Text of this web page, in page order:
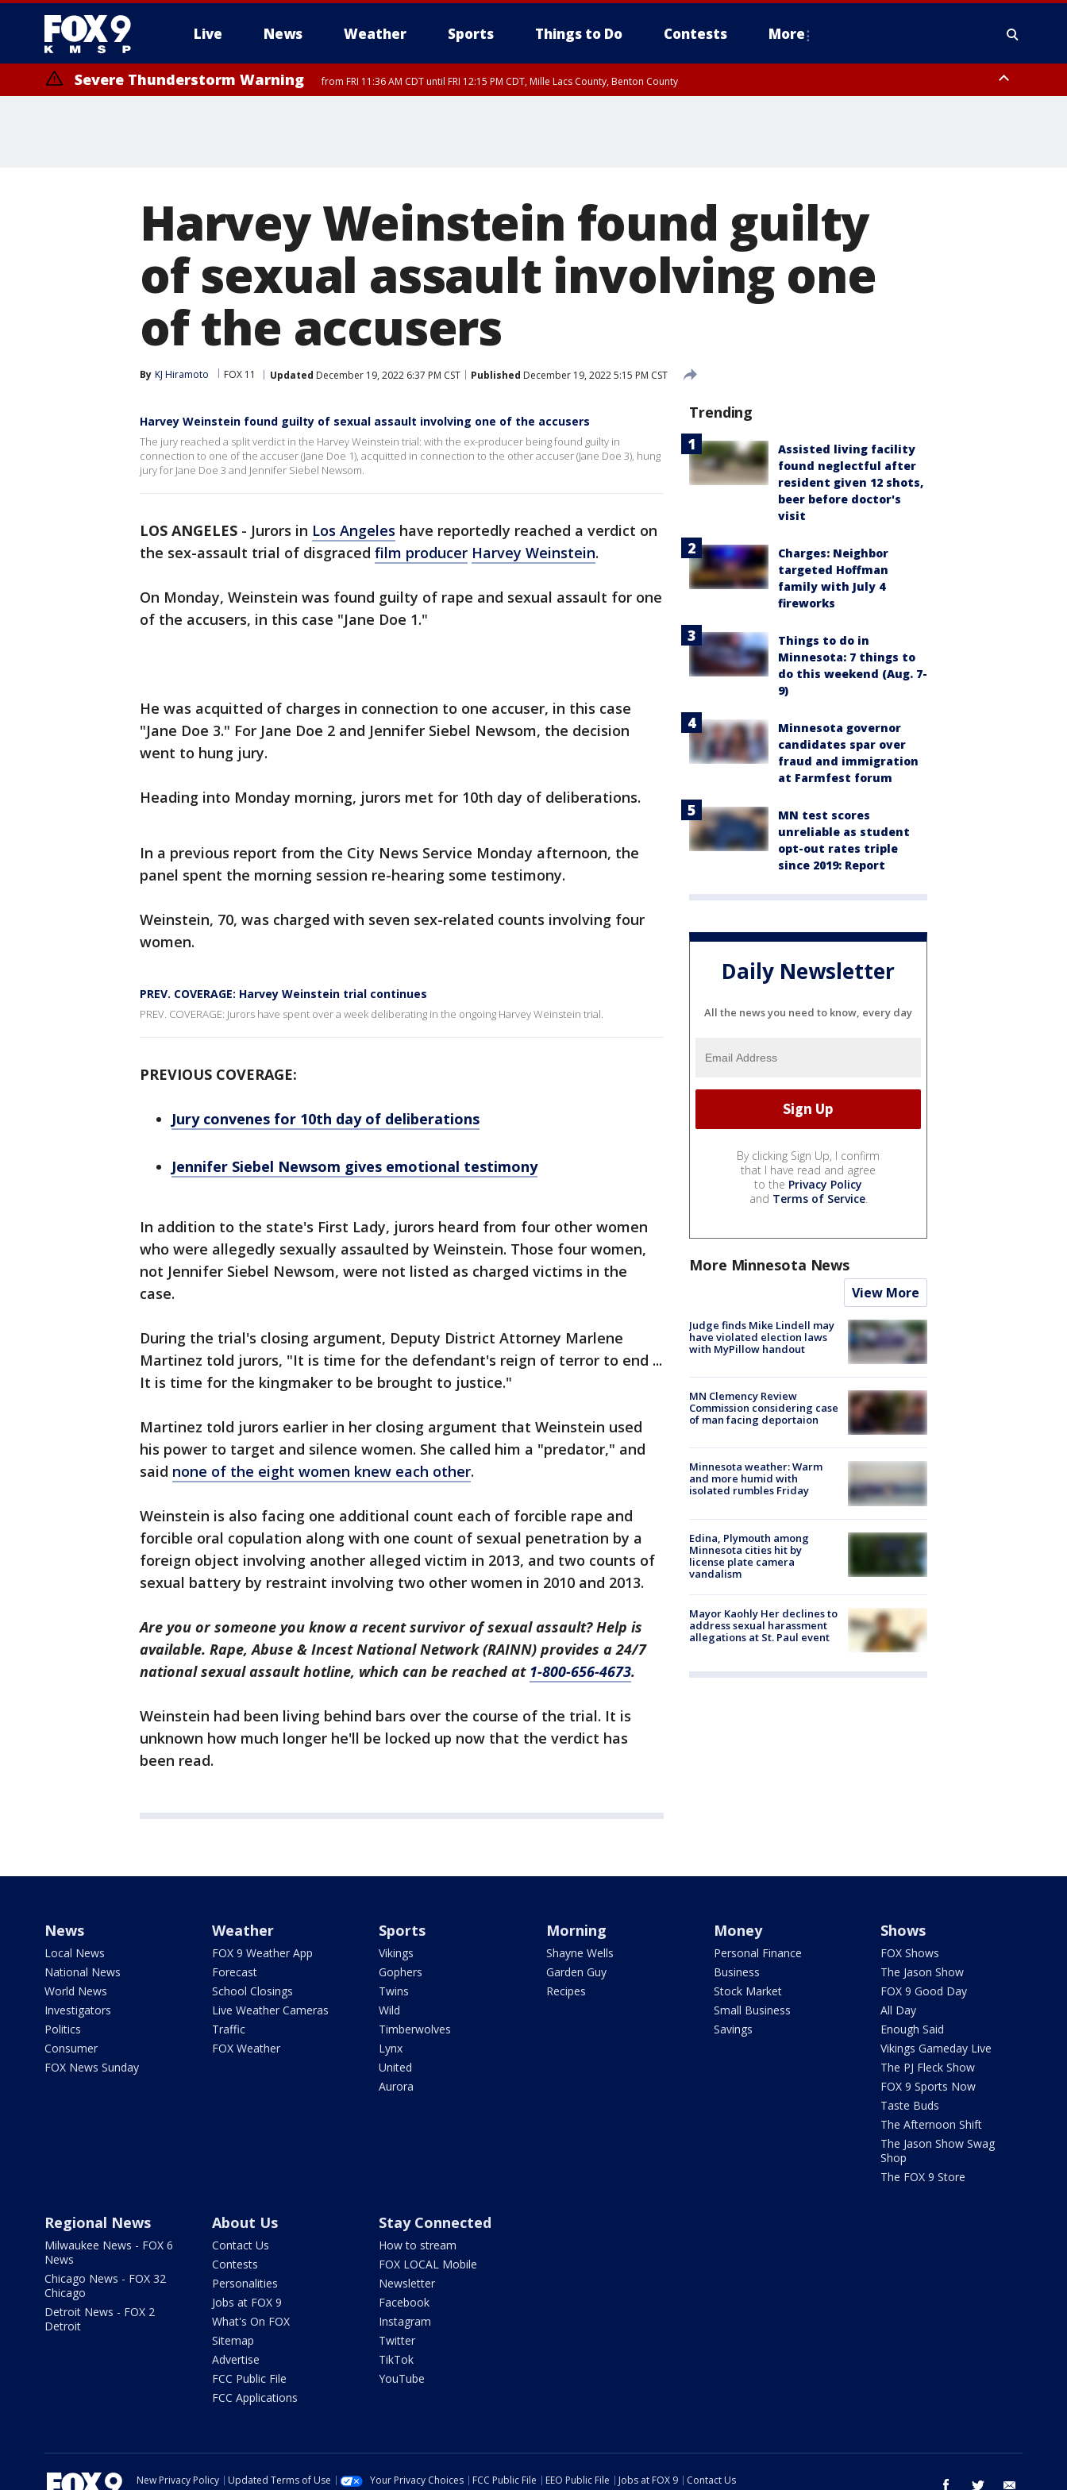
Live News Weather Sports Things to Do Contests More
Severe Thunderstorm Warning from FRI 11:36 AM CDT until FRI 12:15 PM CDT, Mille Lacs County, Benton County
Harvey Weinstein found guilty
of sexual assault involving one
of the accusers
By KJ Hiramoto FOX 11 Updated December 19, 2022 6:37 PM CST Published December 19, 2022 5:15 PM CST
Harvey Weinstein found guilty of sexual assault involving one of the accusers
The jury reached a split verdict in the Harvey Weinstein trial: with the ex-producer being found guilty in
connection to one of the accuser (Jane Doe 1), acquitted in connection to the other accuser (Jane Doe 3), hung
jury for Jane Doe 3 and Jennifer Siebel Newsom.
LOS ANGELES - Jurors in Los Angeles have reportedly reached a verdict on
the sex-assault trial of disgraced film producer Harvey Weinstein.
On Monday, Weinstein was found guilty of rape and sexual assault for one
of the accusers, in this case "Jane Doe 1."
He was acquitted of charges in connection to one accuser, in this case
"Jane Doe 3." For Jane Doe 2 and Jennifer Siebel Newsom, the decision
went to hung jury.
Heading into Monday morning, jurors met for 10th day of deliberations.
In a previous report from the City News Service Monday afternoon, the
panel spent the morning session re-hearing some testimony.
Weinstein, 70, was charged with seven sex-related counts involving four
women.
PREV. COVERAGE: Harvey Weinstein trial continues
PREV. COVERAGE: Jurors have spent over a week deliberating in the ongoing Harvey Weinstein trial.
PREVIOUS COVERAGE:
Jury convenes for 10th day of deliberations
Jennifer Siebel Newsom gives emotional testimony
In addition to the state's First Lady, jurors heard from four other women
who were allegedly sexually assaulted by Weinstein. Those four women,
not Jennifer Siebel Newsom, were not listed as charged victims in the
case.
During the trial's closing argument, Deputy District Attorney Marlene
Martinez told jurors, "It is time for the defendant's reign of terror to end ...
It is time for the kingmaker to be brought to justice."
Martinez told jurors earlier in her closing argument that Weinstein used
his power to target and silence women. She called him a "predator," and
said none of the eight women knew each other.
Weinstein is also facing one additional count each of forcible rape and
forcible oral copulation along with one count of sexual penetration by a
foreign object involving another alleged victim in 2013, and two counts of
sexual battery by restraint involving two other women in 2010 and 2013.
Are you or someone you know a recent survivor of sexual assault? Help is
available. Rape, Abuse & Incest National Network (RAINN) provides a 24/7
national sexual assault hotline, which can be reached at 1-800-656-4673.
Weinstein had been living behind bars over the course of the trial. It is
unknown how much longer he'll be locked up now that the verdict has
been read.
Trending
Assisted living facility
found neglectful after
resident given 12 shots,
beer before doctor's
visit
Charges: Neighbor
targeted Hoffman
family with July 4
fireworks
Things to do in
Minnesota: 7 things to
do this weekend (Aug. 7-
9)
Minnesota governor
candidates spar over
fraud and immigration
at Farmfest forum
MN test scores
unreliable as student
opt-out rates triple
since 2019: Report
Daily Newsletter
All the news you need to know, every day
By clicking Sign Up, I confirm
that I have read and agree
to the Privacy Policy
and Terms of Service.
More Minnesota News
View More
Judge finds Mike Lindell may
have violated election laws
with MyPillow handout
MN Clemency Review
Commission considering case
of man facing deportaion
Minnesota weather: Warm
and more humid with
isolated rumbles Friday
Edina, Plymouth among
Minnesota cities hit by
license plate camera
vandalism
Mayor Kaohly Her declines to
address sexual harassment
allegations at St. Paul event
News
Local News
National News
World News
Investigators
Politics
Consumer
FOX News Sunday
Weather
FOX 9 Weather App
Forecast
School Closings
Live Weather Cameras
Traffic
FOX Weather
Sports
Vikings
Gophers
Twins
Wild
Timberwolves
Lynx
United
Aurora
Morning
Shayne Wells
Garden Guy
Recipes
Money
Personal Finance
Business
Stock Market
Small Business
Savings
Shows
FOX Shows
The Jason Show
FOX 9 Good Day
All Day
Enough Said
Vikings Gameday Live
The PJ Fleck Show
FOX 9 Sports Now
Taste Buds
The Afternoon Shift
The Jason Show Swag
Shop
The FOX 9 Store
Regional News
Milwaukee News - FOX 6
News
Chicago News - FOX 32
Chicago
Detroit News - FOX 2
Detroit
About Us
Contact Us
Contests
Personalities
Jobs at FOX 9
What's On FOX
Sitemap
Advertise
FCC Public File
FCC Applications
Stay Connected
How to stream
FOX LOCAL Mobile
Newsletter
Facebook
Instagram
Twitter
TikTok
YouTube
facebook twitter
New Privacy Policy Updated Terms of Use Your Privacy Choices FCC Public File EEO Public File Jobs at FOX 9 Contact Us